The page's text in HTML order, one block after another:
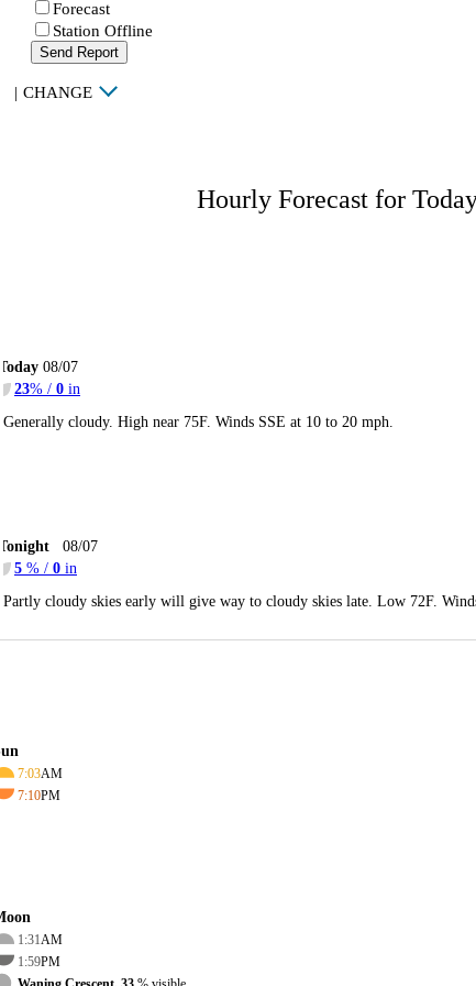
Forecast
Station Offline
Send Report
| CHANGE
Hourly Forecast for
08/07
23% / 0 in
Generally cloudy. High near 75F. Winds SSE at 10 to 20 mph.
08/07
5 % / 0 in
Partly cloudy skies early will give way to cloudy skies late. Low 72F.
7:03AM
7:10PM
1:31AM
1:59PM